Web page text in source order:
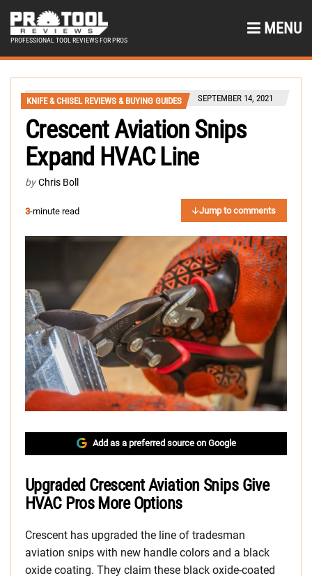
PROFESSIONAL TOOL REVIEWS FOR PROS
MENU
KNIFE & CHISEL REVIEWS & BUYING GUIDES SEPTEMBER 14, 2021
Crescent Aviation Snips
Expand HVAC Line
by Chris Boll
3-minute read Jump to comments
Add as a preferred source on Google
Upgraded Crescent Aviation Snips Give
HVAC Pros More Options
Crescent has upgraded the line of tradesman
aviation snips with new handle colors and a black
oxide coating. They claim these black oxide-coated